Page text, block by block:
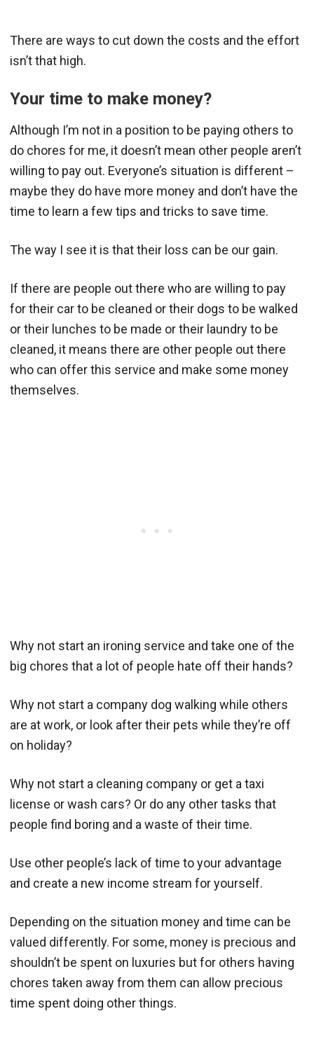
There are ways to cut down the costs and the effort
isn’t that high.
Your time to make money?
Although I’m not in a position to be paying others to
do chores for me, it doesn’t mean other people aren’t
willing to pay out. Everyone’s situation is different –
maybe they do have more money and don’t have the
time to learn a few tips and tricks to save time.
The way I see it is that their loss can be our gain.
If there are people out there who are willing to pay
for their car to be cleaned or their dogs to be walked
or their lunches to be made or their laundry to be
cleaned, it means there are other people out there
who can offer this service and make some money
themselves.
Why not start an ironing service and take one of the
big chores that a lot of people hate off their hands?
Why not start a company dog walking while others
are at work, or look after their pets while they’re off
on holiday?
Why not start a cleaning company or get a taxi
license or wash cars? Or do any other tasks that
people find boring and a waste of their time.
Use other people’s lack of time to your advantage
and create a new income stream for yourself.
Depending on the situation money and time can be
valued differently. For some, money is precious and
shouldn’t be spent on luxuries but for others having
chores taken away from them can allow precious
time spent doing other things.